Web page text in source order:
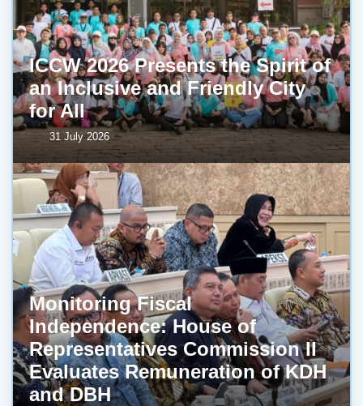
ICCW 2026 Presents the Spirit of
an Inclusive and Friendly City
for All
31 July 2026
Monitoring Fiscal
Independence: House of
Representatives Commission II
Evaluates Remuneration of KDH
and DBH